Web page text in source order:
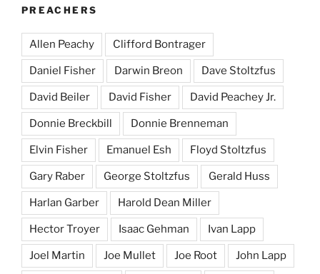
PREACHERS
Allen Peachy Clifford Bontrager
Daniel Fisher Darwin Breon Dave Stoltzfus
David Beiler David Fisher David Peachey Jr.
Donnie Breckbill Donnie Brenneman
Elvin Fisher Emanuel Esh Floyd Stoltzfus
Gary Raber George Stoltzfus Gerald Huss
Harlan Garber Harold Dean Miller
Hector Troyer Isaac Gehman Ivan Lapp
Joel Martin Joe Mullet Joe Root John Lapp